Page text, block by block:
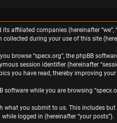
affiliated companies (hereinafter “we”,
collected during your use of this site
browse “specx.org”, the phpBB
session identifier (hereinafter
you have read, thereby improving your
software while you are browsing
you submit to us. This includes
logged in (hereinafter “your posts”).